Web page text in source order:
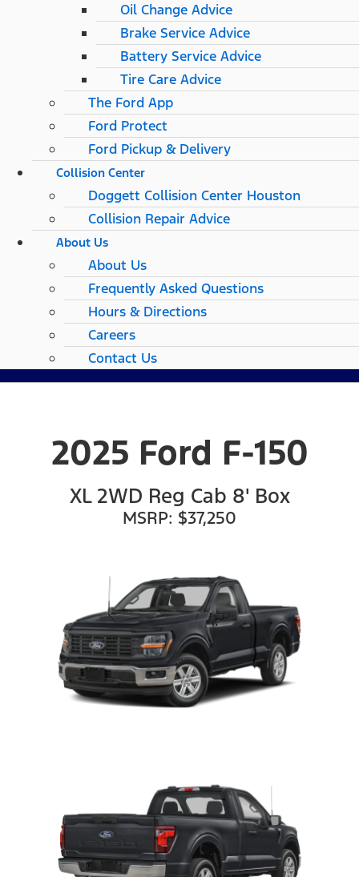
Oil Change Advice
Brake Service Advice
Battery Service Advice
Tire Care Advice
The Ford App
Ford Protect
Ford Pickup & Delivery
Collision Center
Doggett Collision Center Houston
Collision Repair Advice
About Us
About Us
Frequently Asked Questions
Hours & Directions
Careers
Contact Us
2025 Ford F-150
XL 2WD Reg Cab 8' Box
MSRP: $37,250